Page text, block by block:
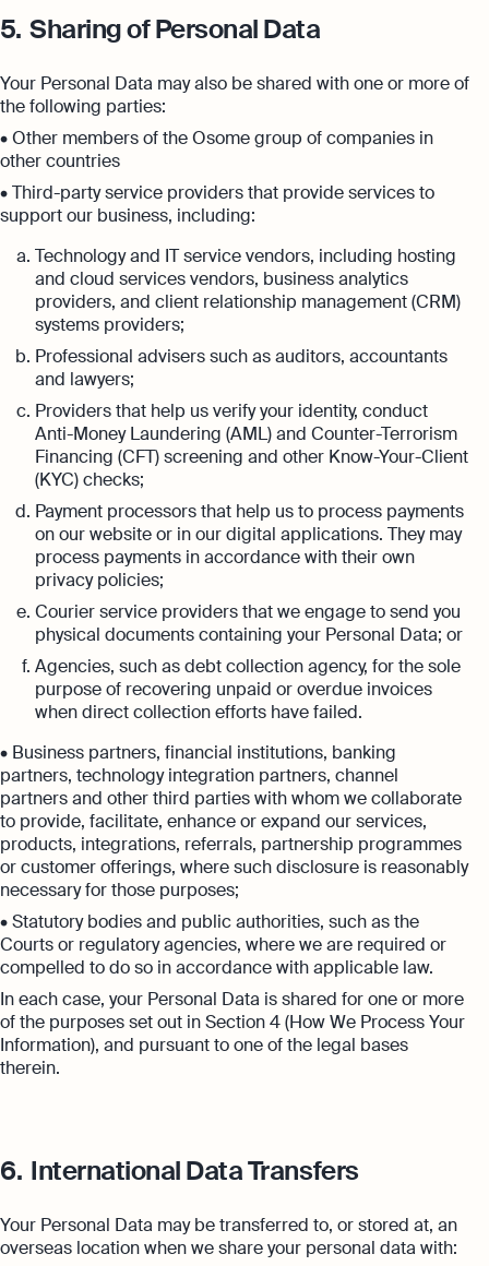
5. Sharing of Personal Data
Your Personal Data may also be shared with one or more of
the following parties:
• Other members of the Osome group of companies in
other countries
• Third-party service providers that provide services to
support our business, including:
Technology and IT service vendors, including hosting
and cloud services vendors, business analytics
providers, and client relationship management (CRM)
systems providers;
Professional advisers such as auditors, accountants
and lawyers;
Providers that help us verify your identity, conduct
Anti-Money Laundering (AML) and Counter-Terrorism
Financing (CFT) screening and other Know-Your-Client
(KYC) checks;
Payment processors that help us to process payments
on our website or in our digital applications. They may
process payments in accordance with their own
privacy policies;
Courier service providers that we engage to send you
physical documents containing your Personal Data; or
Agencies, such as debt collection agency, for the sole
purpose of recovering unpaid or overdue invoices
when direct collection efforts have failed.
• Business partners, financial institutions, banking
partners, technology integration partners, channel
partners and other third parties with whom we collaborate
to provide, facilitate, enhance or expand our services,
products, integrations, referrals, partnership programmes
or customer offerings, where such disclosure is reasonably
necessary for those purposes;
• Statutory bodies and public authorities, such as the
Courts or regulatory agencies, where we are required or
compelled to do so in accordance with applicable law.
In each case, your Personal Data is shared for one or more
of the purposes set out in Section 4 (How We Process Your
Information), and pursuant to one of the legal bases
therein.
6. International Data Transfers
Your Personal Data may be transferred to, or stored at, an
overseas location when we share your personal data with: